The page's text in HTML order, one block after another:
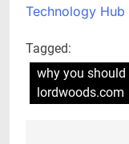
Technology Hub
Tagged:
why you should
lordwoods.com